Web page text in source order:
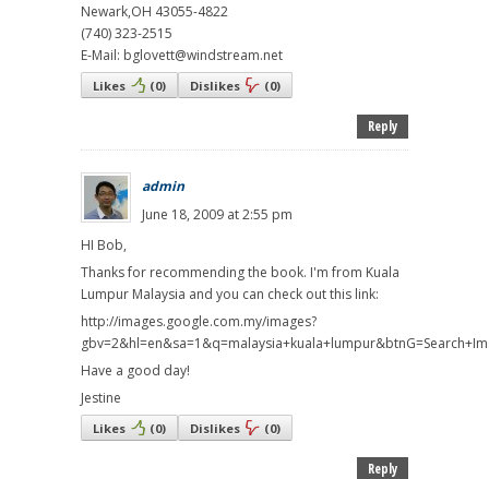
Newark,OH 43055-4822
(740) 323-2515
E-Mail: bglovett@windstream.net
Likes (0) Dislikes (0)
Reply
admin
June 18, 2009 at 2:55 pm
HI Bob,
Thanks for recommending the book. I'm from Kuala
Lumpur Malaysia and you can check out this link:
http://images.google.com.my/images?
Have a good day!
Jestine
Likes (0) Dislikes (0)
Reply